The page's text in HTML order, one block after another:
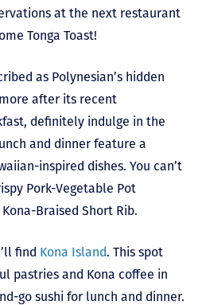
at the next restaurant
Tonga Toast!
as Polynesian’s hidden
after its recent
definitely indulge in the
and dinner feature a
inspired dishes. You can’t
Pork-Vegetable Pot
Braised Short Rib.
find Kona Island. This spot
pastries and Kona coffee in
go sushi for lunch and dinner.